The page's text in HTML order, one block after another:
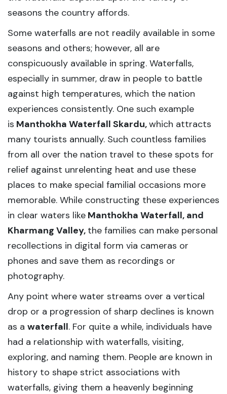
seasons the country affords.
Some waterfalls are not readily available in some
seasons and others; however, all are
conspicuously available in spring. Waterfalls,
especially in summer, draw in people to battle
against high temperatures, which the nation
experiences consistently. One such example
is Manthokha Waterfall Skardu,which attracts
many tourists annually. Such countless families
from all over the nation travel to these spots for
relief against unrelenting heat and use these
places to make special familial occasions more
memorable. While constructing these experiences
in clear waters like Manthokha Waterfall, and
Kharmang Valley, the families can make personal
recollections in digital form via cameras or
phones and save them as recordings or
photography.
Any point where water streams over a vertical
drop or a progression of sharp declines is known
as a waterfall. For quite a while, individuals have
had a relationship with waterfalls, visiting,
exploring, and naming them. People are known in
history to shape strict associations with
waterfalls, giving them a heavenly beginning